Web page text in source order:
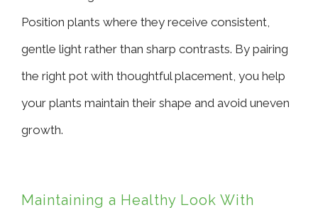
Position plants where they receive consistent,
gentle light rather than sharp contrasts. By pairing
the right pot with thoughtful placement, you help
your plants maintain their shape and avoid uneven
growth.
Maintaining a Healthy Look With